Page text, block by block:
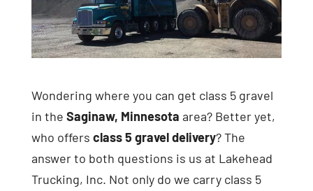
Wondering where you can get class 5 gravel
in the Saginaw, Minnesota area? Better yet,
who offers class 5 gravel delivery? The
answer to both questions is us at Lakehead
Trucking, Inc. Not only do we carry class 5